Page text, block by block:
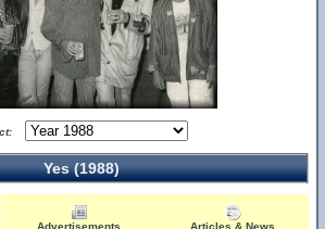
Yes (1988)
Advertisements Articles & News